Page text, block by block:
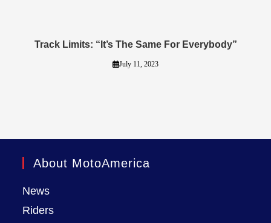
Track Limits: “It’s The Same For Everybody”
July 11, 2023
About MotoAmerica
News
Riders